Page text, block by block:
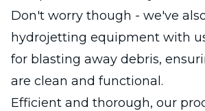
Don't worry though - we've
hydrojetting equipment with
for blasting away debris,
are clean and functional.
Efficient and thorough, our